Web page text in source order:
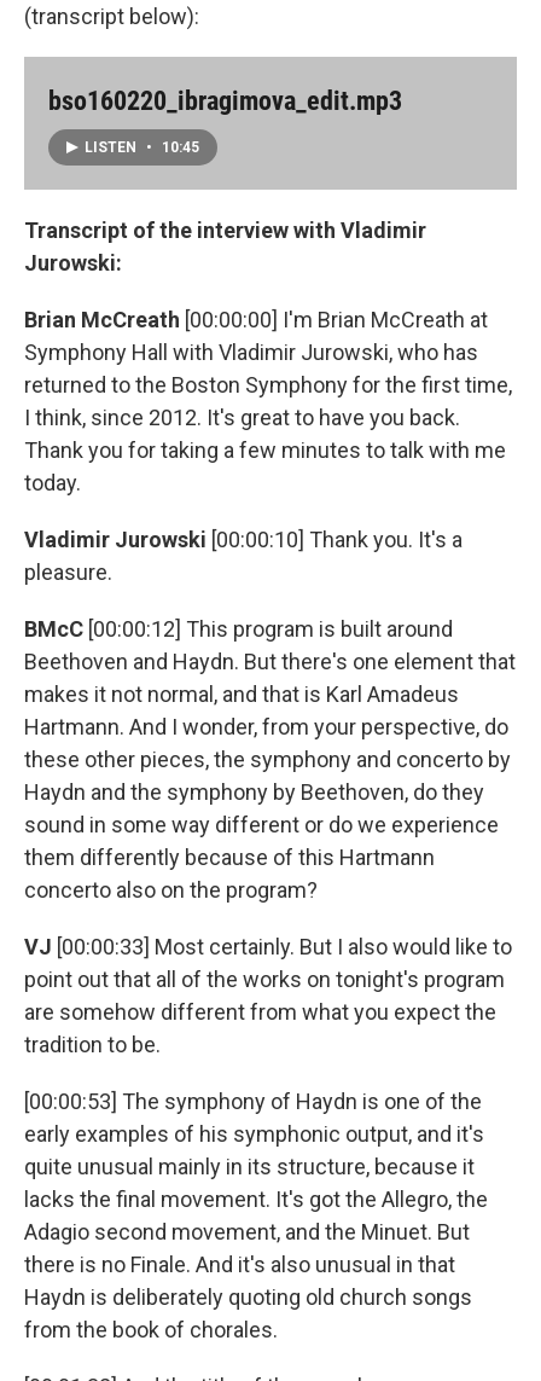
(transcript below):
bso160220_ibragimova_edit.mp3
LISTEN • 10:45
Transcript of the interview with Vladimir
Jurowski:
Brian McCreath [00:00:00] I'm Brian McCreath at
Symphony Hall with Vladimir Jurowski, who has
returned to the Boston Symphony for the first time,
I think, since 2012. It's great to have you back.
Thank you for taking a few minutes to talk with me
today.
Vladimir Jurowski [00:00:10] Thank you. It's a
pleasure.
BMcC [00:00:12] This program is built around
Beethoven and Haydn. But there's one element that
makes it not normal, and that is Karl Amadeus
Hartmann. And I wonder, from your perspective, do
these other pieces, the symphony and concerto by
Haydn and the symphony by Beethoven, do they
sound in some way different or do we experience
them differently because of this Hartmann
concerto also on the program?
VJ [00:00:33] Most certainly. But I also would like to
point out that all of the works on tonight's program
are somehow different from what you expect the
tradition to be.
[00:00:53] The symphony of Haydn is one of the
early examples of his symphonic output, and it's
quite unusual mainly in its structure, because it
lacks the final movement. It's got the Allegro, the
Adagio second movement, and the Minuet. But
there is no Finale. And it's also unusual in that
Haydn is deliberately quoting old church songs
from the book of chorales.